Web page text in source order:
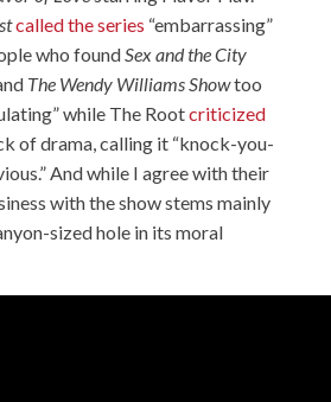
called the series “embarrassing”
who foundSex and the City
The Wendy Williams Showtoo
while The Rootcriticized
of drama, calling it “knock-you-
And while I agree with their
with the show stems mainly
sized hole in its moral